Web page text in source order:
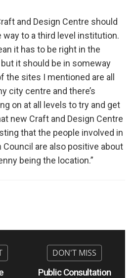
and Design Centre should
way to a third level institution.
it has to be right in the
it should be in someway
the sites I mentioned are all
city centre and there’s
on at all levels to try and get
new Craft and Design Centre
that the people involved in
Council are also positive about
being the location.”
Public Consultation